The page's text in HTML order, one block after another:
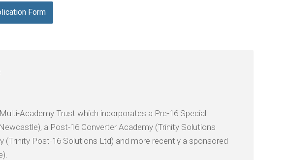
Form
Academy Trust which incorporates a Pre-16 Special
a Post-16 Converter Academy (Trinity Solutions
(Trinity Post-16 Solutions Ltd) and more recently a sponsored